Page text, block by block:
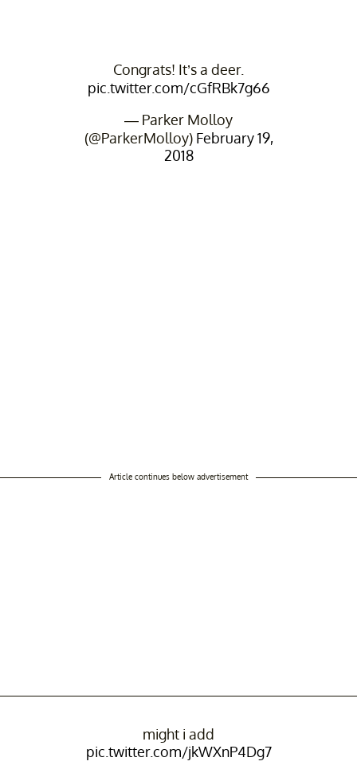
Congrats! It’s a deer.
pic.twitter.com/cGfRBk7g66
— Parker Molloy
(@ParkerMolloy) February 19,
2018
Article continues below advertisement
might i add
pic.twitter.com/jkWXnP4Dg7